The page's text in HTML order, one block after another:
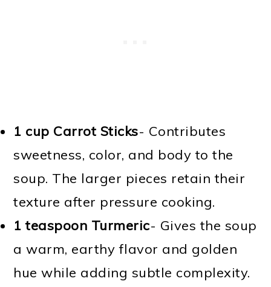
1 cup Carrot Sticks- Contributes
sweetness, color, and body to the
soup. The larger pieces retain their
texture after pressure cooking.
1 teaspoon Turmeric- Gives the soup
a warm, earthy flavor and golden
hue while adding subtle complexity.